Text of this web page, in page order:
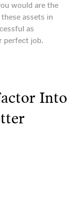
would are the
assets in
as
perfect job.
Into